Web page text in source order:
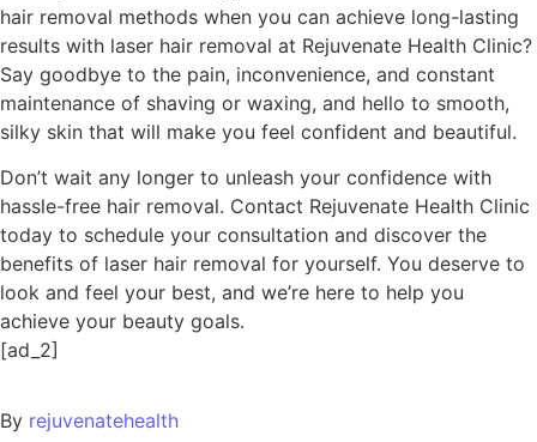
hair removal methods when you can achieve long-lasting
results with laser hair removal at Rejuvenate Health Clinic?
Say goodbye to the pain, inconvenience, and constant
maintenance of shaving or waxing, and hello to smooth,
silky skin that will make you feel confident and beautiful.
Don’t wait any longer to unleash your confidence with
hassle-free hair removal. Contact Rejuvenate Health Clinic
today to schedule your consultation and discover the
benefits of laser hair removal for yourself. You deserve to
look and feel your best, and we’re here to help you
achieve your beauty goals.
[ad_2]
By rejuvenatehealth